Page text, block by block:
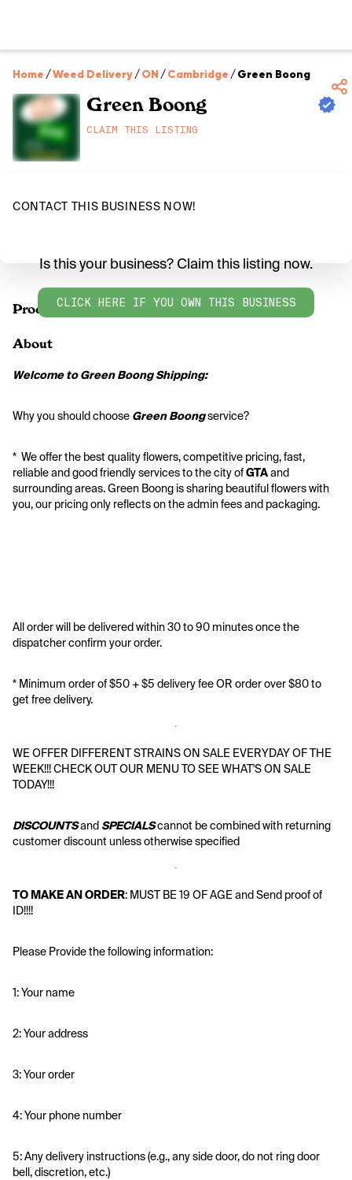
Home /Weed Delivery/ON /Cambridge /Green Boong
Green Boong
CLAIM THIS LISTING
CONTACT THIS BUSINESS NOW!
Products
Is this your business? Claim this listing now.
CLICK HERE IF YOU OWN THIS BUSINESS
About
Welcome to Green Boong Shipping:
Why you should choose Green Boong service?
*  We offer the best quality flowers, competitive pricing, fast,
reliable and good friendly services to the city of GTA and
surrounding areas. Green Boong is sharing beautiful flowers with
you, our pricing only reflects on the admin fees and packaging.
All order will be delivered within 30 to 90 minutes once the
dispatcher confirm your order.
* Minimum order of $50 + $5 delivery fee OR order over $80 to
get free delivery.
WE OFFER DIFFERENT STRAINS ON SALE EVERYDAY OF THE
WEEK!!! CHECK OUT OUR MENU TO SEE WHAT'S ON SALE
TODAY!!!
DISCOUNTS and SPECIALS cannot be combined with returning
customer discount unless otherwise specified
TO MAKE AN ORDER: MUST BE 19 OF AGE and Send proof of
ID!!!!
Please Provide the following information:
1: Your name
2: Your address
3: Your order
4: Your phone number
5: Any delivery instructions (e.g., any side door, do not ring door
bell, discretion, etc.)